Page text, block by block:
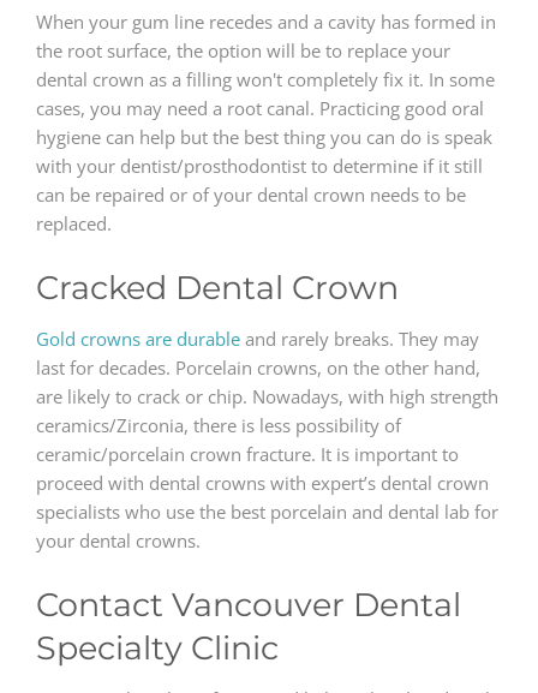
When your gum line recedes and a cavity has formed in
the root surface, the option will be to replace your
dental crown as a filling won't completely fix it. In some
cases, you may need a root canal. Practicing good oral
hygiene can help but the best thing you can do is speak
with your dentist/prosthodontist to determine if it still
can be repaired or of your dental crown needs to be
replaced.
Cracked Dental Crown
Gold crowns are durable and rarely breaks. They may
last for decades. Porcelain crowns, on the other hand,
are likely to crack or chip. Nowadays, with high strength
ceramics/Zirconia, there is less possibility of
ceramic/porcelain crown fracture. It is important to
proceed with dental crowns with expert’s dental crown
specialists who use the best porcelain and dental lab for
your dental crowns.
Contact Vancouver Dental
Specialty Clinic